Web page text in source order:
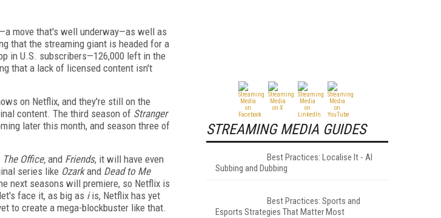
move that's well underway—as well as
that the streaming giant is headed for a
in U.S. subscribers—126,000 left in the
that a lack of licensed content isn't
on Netflix, and they're still on the
content. The third season of Stranger
later this month, and season three of
The Office, and Friends, it will have even
series like Ozarkand Dead to Me
next seasons will premiere, so Netflix is
face it, as big as iis, Netflix has yet
to create a mega-blockbuster like that.
STREAMING MEDIA GUIDES
Best Practices: Localise It - AI
Subbing and Dubbing
Best Practices: Sports and
Esports Strategies That Matter Most